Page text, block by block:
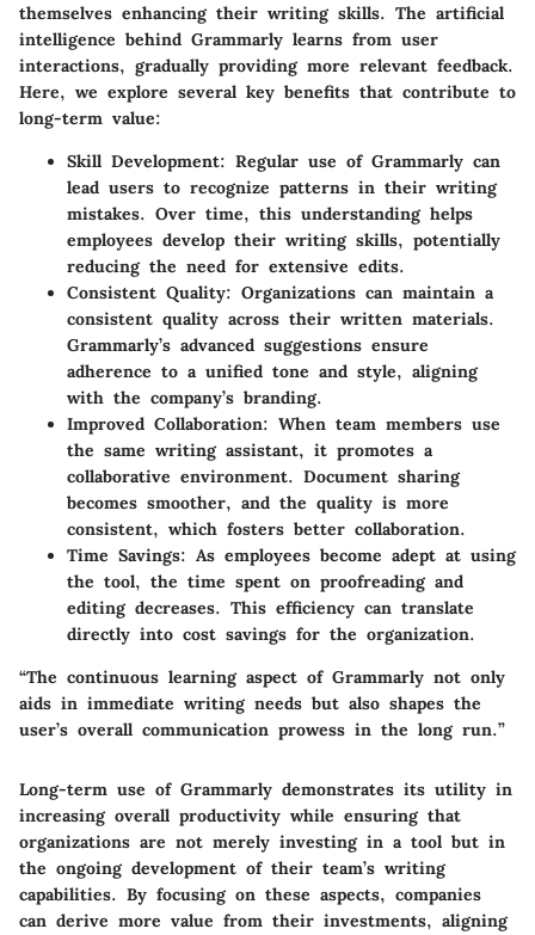
themselves enhancing their writing skills. The artificial
intelligence behind Grammarly learns from user
interactions, gradually providing more relevant feedback.
Here, we explore several key benefits that contribute to
long-term value:
Skill Development: Regular use of Grammarly can
lead users to recognize patterns in their writing
mistakes. Over time, this understanding helps
employees develop their writing skills, potentially
reducing the need for extensive edits.
Consistent Quality: Organizations can maintain a
consistent quality across their written materials.
Grammarly’s advanced suggestions ensure
adherence to a unified tone and style, aligning
with the company’s branding.
Improved Collaboration: When team members use
the same writing assistant, it promotes a
collaborative environment. Document sharing
becomes smoother, and the quality is more
consistent, which fosters better collaboration.
Time Savings: As employees become adept at using
the tool, the time spent on proofreading and
editing decreases. This efficiency can translate
directly into cost savings for the organization.
“The continuous learning aspect of Grammarly not only
aids in immediate writing needs but also shapes the
user’s overall communication prowess in the long run.”
Long-term use of Grammarly demonstrates its utility in
increasing overall productivity while ensuring that
organizations are not merely investing in a tool but in
the ongoing development of their team’s writing
capabilities. By focusing on these aspects, companies
can derive more value from their investments, aligning